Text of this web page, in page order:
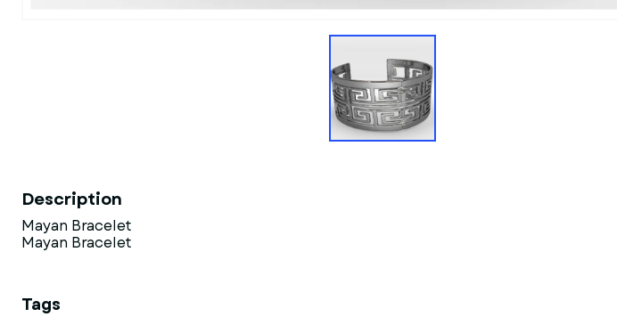
Description
Mayan Bracelet
Mayan Bracelet
Tags